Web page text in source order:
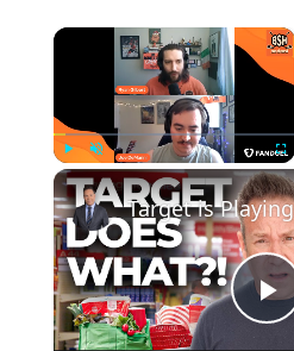
×
Play Unmute